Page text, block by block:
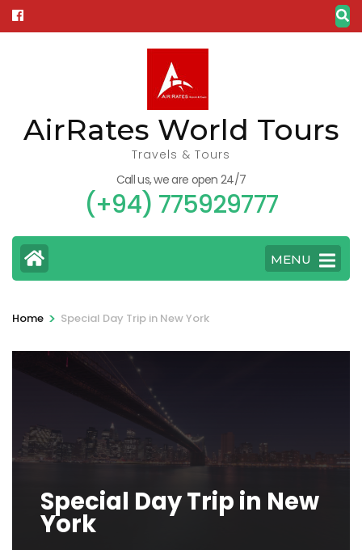
Skip
to
AirRates World Tours
Travels & Tours
Call us, we are open 24/7
(+94) 775929777
MENU
Home > Special Day Trip in New York
Special Day Trip in New
York